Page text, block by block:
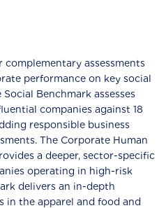
assessments
performance on key social
Benchmark assesses
companies against 18
responsible business
The Corporate Human
a deeper, sector-specific
operating in high-risk
delivers an in-depth
in the apparel and food and